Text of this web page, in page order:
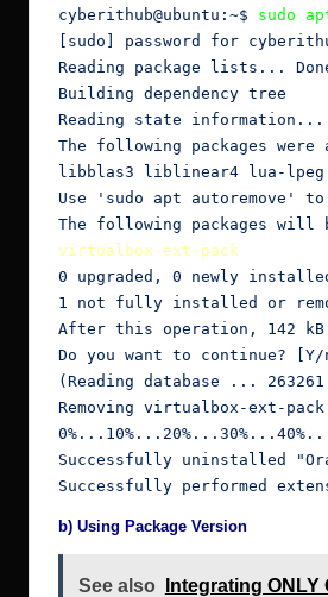
cyberithub@ubuntu:~$ sudo
[sudo] password for
Reading package lists...
Building dependency tree
Reading state information...
The following packages
libblas3 liblinear4 lua-lpeg
Use 'sudo apt autoremove' to
virtualbox-ext-pack
0 upgraded, 0 newly
1 not fully installed or
After this operation, 142
Do you want to continue?
(Reading database ...
Removing virtualbox-ext-
Successfully uninstalled
Successfully performed
b) Using Package Version
See also
Integrating ONLY